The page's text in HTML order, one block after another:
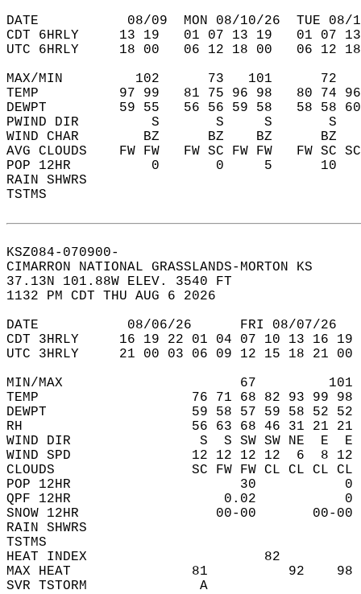
DATE           08/09  MON 08/10/26  TUE 08/
CDT 6HRLY     13 19   01 07 13 19   01
UTC 6HRLY     18 00   06 12 18 00   06
MAX/MIN         102      73   101
TEMP          97 99   81 75 96 98   80 74
DEWPT         59 55   56 56 59 58   58 58
PWIND DIR         S       S     S
WIND CHAR        BZ      BZ    BZ
AVG CLOUDS    FW FW   FW SC FW FW   FW
POP 12HR          0       0     5
RAIN SHWRS
TSTMS
KSZ084-070900-
CIMARRON NATIONAL GRASSLANDS-MORTON KS
37.13N 101.88W ELEV. 3540 FT
1132 PM CDT THU AUG 6 2026
DATE           08/06/26      FRI 08/07/
CDT 3HRLY     16 19 22 01 04 07 10 13 16
UTC 3HRLY     21 00 03 06 09 12 15 18 21
MIN/MAX                      67
TEMP                   76 71 68 82 93 99 98
DEWPT                  59 58 57 59 58 52 52
RH                     56 63 68 46 31 21 21
WIND DIR                S  S SW SW NE  E  E
WIND SPD               12 12 12 12  6  8 12
CLOUDS                 SC FW FW CL CL CL CL
POP 12HR                     30
QPF 12HR                   0.02
SNOW 12HR
RAIN
HEAT INDEX                      82
MAX HEAT               81          92
SVR